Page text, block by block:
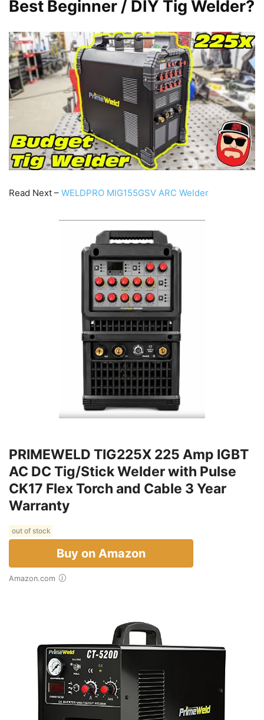
Best Beginner / DIY Tig Welder?
Read Next – WELDPRO MIG155GSV ARC Welder
PRIMEWELD TIG225X 225 Amp IGBT
AC DC Tig/Stick Welder with Pulse
CK17 Flex Torch and Cable 3 Year
Warranty
out of stock
Buy on Amazon
Amazon.com